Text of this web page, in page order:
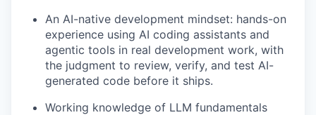
An AI-native development mindset: hands-on
experience using AI coding assistants and
agentic tools in real development work, with
the judgment to review, verify, and test AI-
generated code before it ships.
Working knowledge of LLM fundamentals